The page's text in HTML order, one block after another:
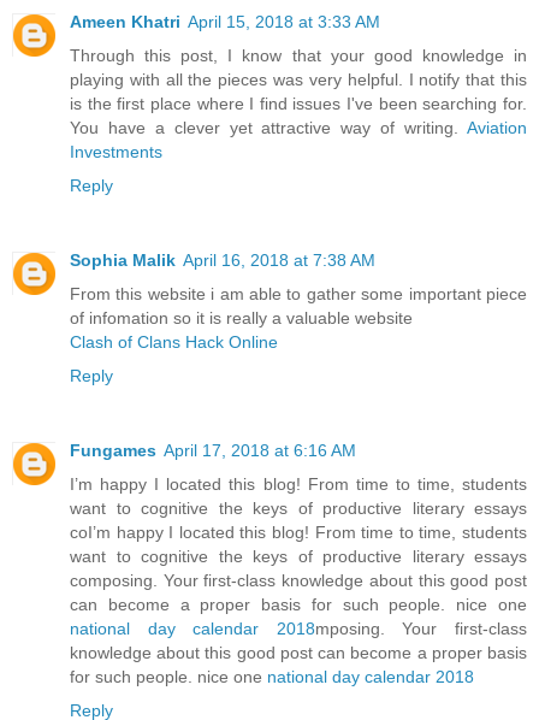
Ameen Khatri April 15, 2018 at 3:33 AM
Through this post, I know that your good knowledge in
playing with all the pieces was very helpful. I notify that this
is the first place where I find issues I've been searching for.
You have a clever yet attractive way of writing. Aviation
Investments
Reply
Sophia Malik April 16, 2018 at 7:38 AM
From this website i am able to gather some important piece
of infomation so it is really a valuable website
Clash of Clans Hack Online
Reply
Fungames April 17, 2018 at 6:16 AM
I’m happy I located this blog! From time to time, students
want to cognitive the keys of productive literary essays
coI’m happy I located this blog! From time to time, students
want to cognitive the keys of productive literary essays
composing. Your first-class knowledge about this good post
can become a proper basis for such people. nice one
national day calendar 2018mposing. Your first-class
knowledge about this good post can become a proper basis
for such people. nice one national day calendar 2018
Reply